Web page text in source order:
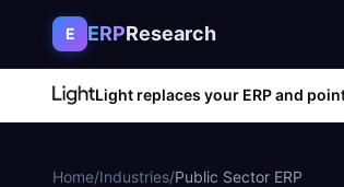
Skip to content
E ERPResearch
Light replaces your ERP and
Home/Industries/Public Sector ERP